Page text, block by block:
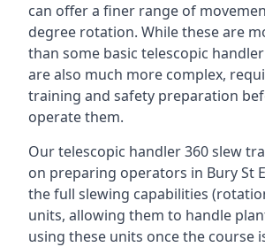
can offer a finer range of
degree rotation. While these are
than some basic telescopic
are also much more complex,
training and safety preparation
operate them.
Our telescopic handler 360 slew
on preparing operators in Bury St
the full slewing capabilities
units, allowing them to handle
using these units once the course